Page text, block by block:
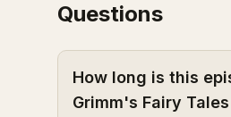
Questions
How long is this
Grimm's Fairy